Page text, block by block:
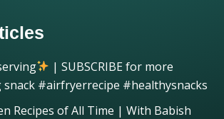
| SUBSCRIBE for more
snack #airfryerrecipe #healthysnacks
Recipes of All Time | With Babish